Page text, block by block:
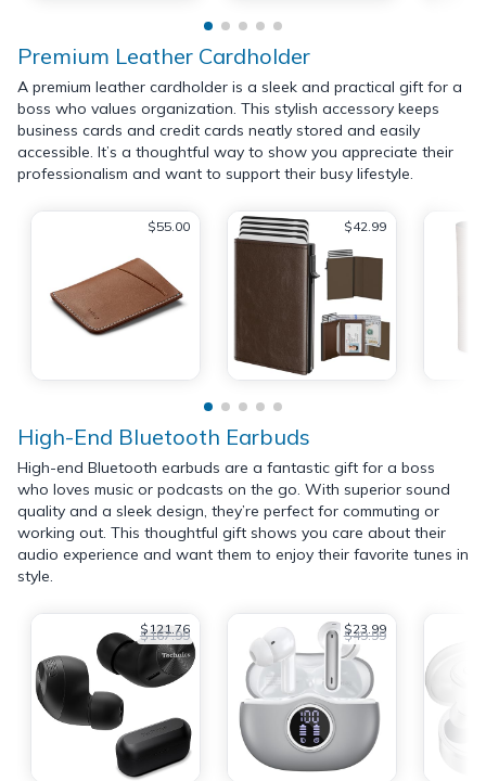
Premium Leather Cardholder
A premium leather cardholder is a sleek and practical gift for a
boss who values organization. This stylish accessory keeps
business cards and credit cards neatly stored and easily
accessible. It’s a thoughtful way to show you appreciate their
professionalism and want to support their busy lifestyle.
$55.00 $42.99
High-End Bluetooth Earbuds
High-end Bluetooth earbuds are a fantastic gift for a boss
who loves music or podcasts on the go. With superior sound
quality and a sleek design, they’re perfect for commuting or
working out. This thoughtful gift shows you care about their
audio experience and want them to enjoy their favorite tunes in
style.
$121.76
$167.99 $23.99
$49.99